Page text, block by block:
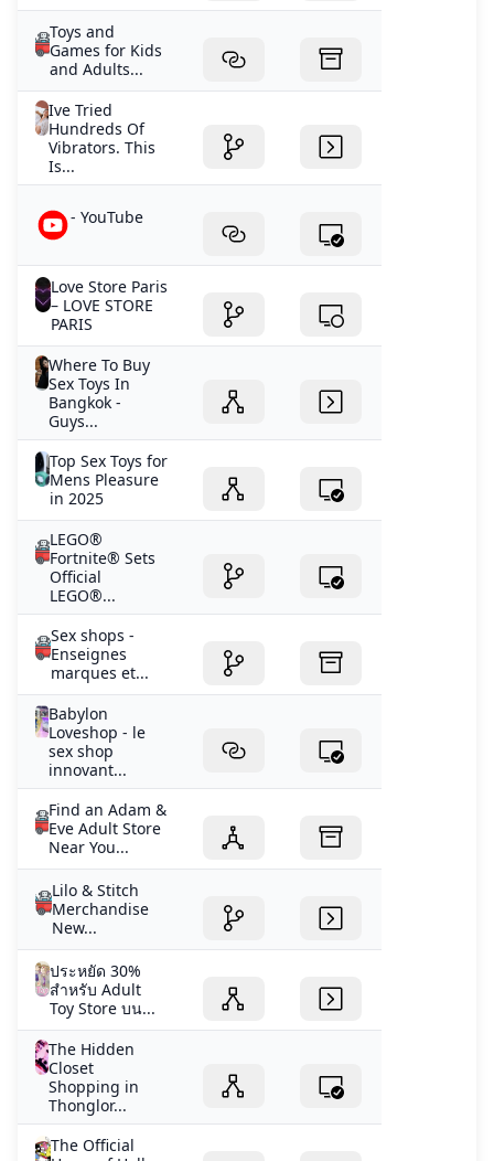
Toys and
Games for Kids
and Adults...
Ive Tried
Hundreds Of
Vibrators. This
Is...
- YouTube
Love Store Paris
– LOVE STORE
PARIS
Where To Buy
Sex Toys In
Bangkok -
Guys...
Top Sex Toys for
Mens Pleasure
in 2025
LEGO®
Fortnite® Sets
Official
LEGO®...
Sex shops -
Enseignes
marques et...
Babylon
Loveshop - le
sex shop
innovant...
Find an Adam &
Eve Adult Store
Near You...
Lilo & Stitch
Merchandise
New...
ประหยัด 30%
สำหรับ Adult
Toy Store บน...
The Hidden
Closet
Shopping in
Thonglor...
The Official